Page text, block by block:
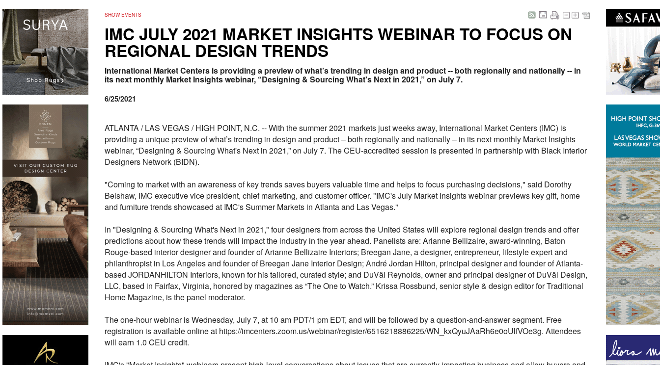
SHOW EVENTS
IMC JULY 2021 MARKET INSIGHTS WEBINAR TO FOCUS ON
REGIONAL DESIGN TRENDS
International Market Centers is providing a preview of what’s trending in design and product -- both regionally and nationally -- in
its next monthly Market Insights webinar, “Designing & Sourcing What's Next in 2021,” on July 7.
6/25/2021
ATLANTA / LAS VEGAS / HIGH POINT, N.C. -- With the summer 2021 markets just weeks away, International Market Centers (IMC) is
providing a unique preview of what’s trending in design and product – both regionally and nationally – in its next monthly Market Insights
webinar, “Designing & Sourcing What's Next in 2021,” on July 7. The CEU-accredited session is presented in partnership with Black Interior
Designers Network (BIDN).
"Coming to market with an awareness of key trends saves buyers valuable time and helps to focus purchasing decisions," said Dorothy
Belshaw, IMC executive vice president, chief marketing, and customer officer. "IMC's July Market Insights webinar previews key gift, home
and furniture trends showcased at IMC's Summer Markets in Atlanta and Las Vegas."
In "Designing & Sourcing What's Next in 2021," four designers from across the United States will explore regional design trends and offer
predictions about how these trends will impact the industry in the year ahead. Panelists are: Arianne Bellizaire, award-winning, Baton
Rouge-based interior designer and founder of Arianne Bellizaire Interiors; Breegan Jane, a designer, entrepreneur, lifestyle expert and
philanthropist in Los Angeles and founder of Breegan Jane Interior Design; André Jordan Hilton, principal designer and founder of Atlanta-
based JORDANHILTON Interiors, known for his tailored, curated style; and DuVäl Reynolds, owner and principal designer of DuVäl Design,
LLC, based in Fairfax, Virginia, honored by magazines as “The One to Watch.” Krissa Rossbund, senior style & design editor for Traditional
Home Magazine, is the panel moderator.
The one-hour webinar is Wednesday, July 7, at 10 am PDT/1 pm EDT, and will be followed by a question-and-answer segment. Free
registration is available online at https://imcenters.zoom.us/webinar/register/6516218886225/WN_kxQyuJAaRh6e0oUlfVOe3g. Attendees
will earn 1.0 CEU credit.